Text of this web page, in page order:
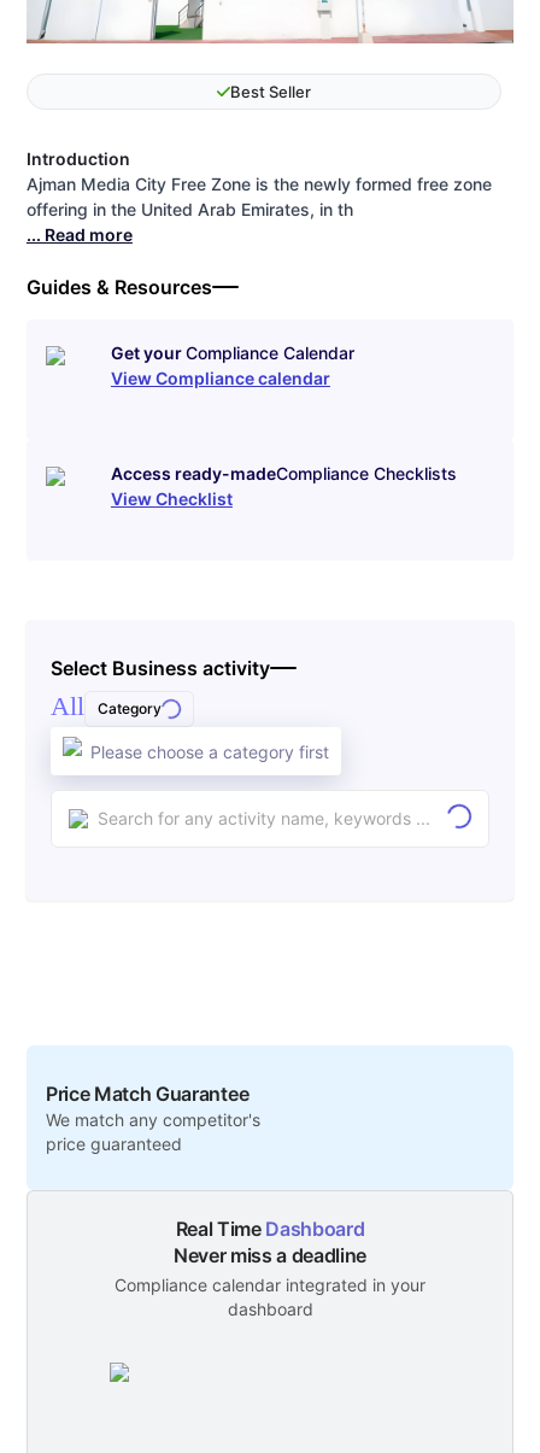
Best Seller
Introduction
Ajman Media City Free Zone is the newly formed free zone
offering in the United Arab Emirates, in th
... Read more
Guides & Resources
Get yourCompliance Calendar
View Compliance calendar
Access ready-madeCompliance Checklists
View Checklist
Select Business activity
All Category
Please choose a category first
Price Match Guarantee
We match any competitor's
price guaranteed
Real Time Dashboard
Never miss a deadline
Compliance calendar integrated in your
dashboard